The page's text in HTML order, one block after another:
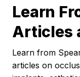
Learn
Articles
Learn from
articles on